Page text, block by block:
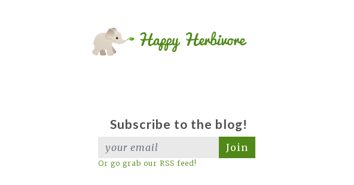
Subscribe to the blog!
Join
Or go grab our RSS feed!